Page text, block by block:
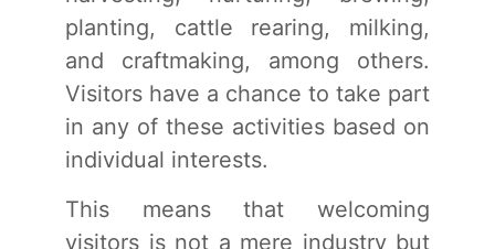
planting, cattle rearing, milking,
and craftmaking, among others.
Visitors have a chance to take part
in any of these activities based on
individual interests.
This means that welcoming
visitors is not a mere industry but